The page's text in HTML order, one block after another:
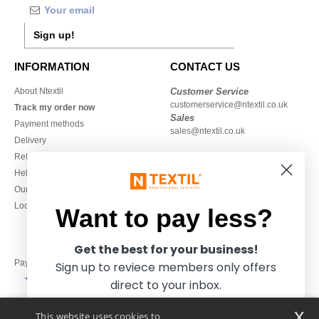
Sign up!
INFORMATION
About Ntextil
Track my order now
Payment methods
Delivery
Refunds/returns
Help & FAQs
Our engagements
Local Wholesale T-shirts
CONTACT US
Customer Service
customerservice@ntextil.co.uk
Sales
sales@ntextil.co.uk
Monday to Friday
Pay with
This website uses cookies to
Want to pay less?
Get the best for your business!
Sign up to reviece members only offers
direct to your inbox.